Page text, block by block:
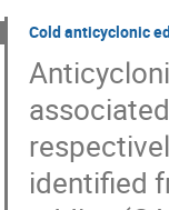
Cold anticyclonic
identified